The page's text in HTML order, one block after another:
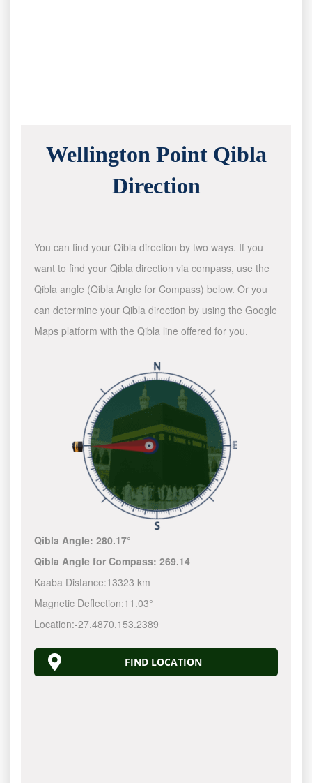
Wellington Point Qibla
Direction
You can find your Qibla direction by two ways. If you
want to find your Qibla direction via compass, use the
Qibla angle (Qibla Angle for Compass) below. Or you
can determine your Qibla direction by using the Google
Maps platform with the Qibla line offered for you.
Qibla Angle:280.17°
Qibla Angle for Compass:269.14
Kaaba Distance:13323 km
Magnetic Deflection:11.03°
Location:-27.4870,153.2390
FIND LOCATION